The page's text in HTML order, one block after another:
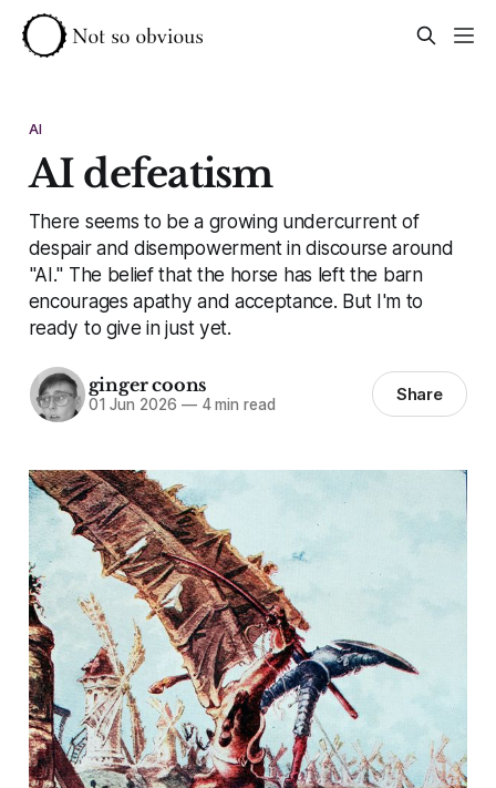
AI
AI defeatism
There seems to be a growing undercurrent of
despair and disempowerment in discourse around
"AI." The belief that the horse has left the barn
encourages apathy and acceptance. But I'm to
ready to give in just yet.
ginger coons
01 Jun 2026 —4 min read Share